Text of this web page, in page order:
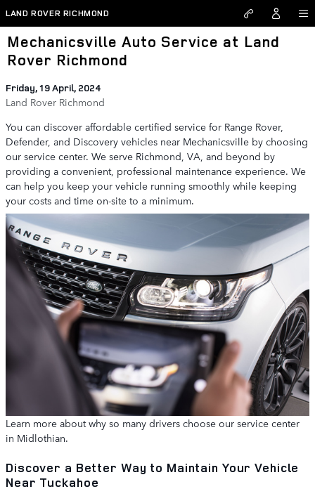
Skip to main content
LAND ROVER RICHMOND
Mechanicsville Auto Service at Land
Rover Richmond
Friday, 19 April, 2024
Land Rover Richmond
You can discover affordable certified service for Range Rover,
Defender, and Discovery vehicles near Mechanicsville by choosing
our service center. We serve Richmond, VA, and beyond by
providing a convenient, professional maintenance experience. We
can help you keep your vehicle running smoothly while keeping
your costs and time on-site to a minimum.
Learn more about why so many drivers choose our service center
in Midlothian.
Discover a Better Way to Maintain Your Vehicle
Near Tuckahoe